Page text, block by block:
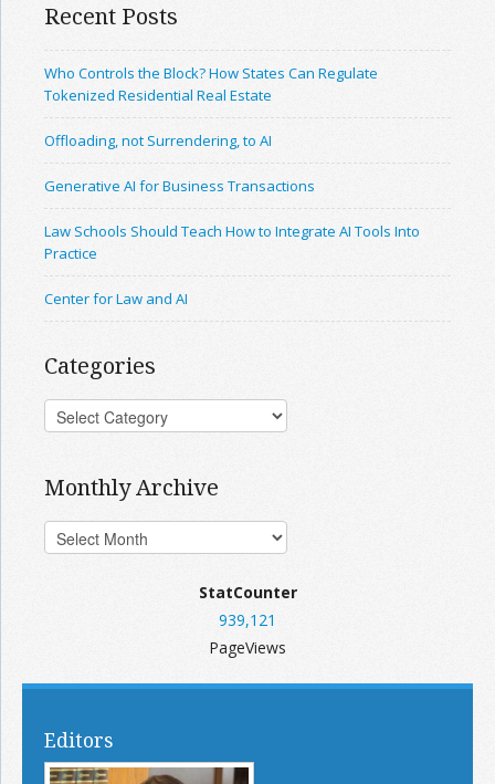
Recent Posts
Who Controls the Block? How States Can Regulate
Tokenized Residential Real Estate
Offloading, not Surrendering, to AI
Generative AI for Business Transactions
Law Schools Should Teach How to Integrate AI Tools Into
Practice
Center for Law and AI
Categories
Monthly Archive
StatCounter
939,121
PageViews
Editors